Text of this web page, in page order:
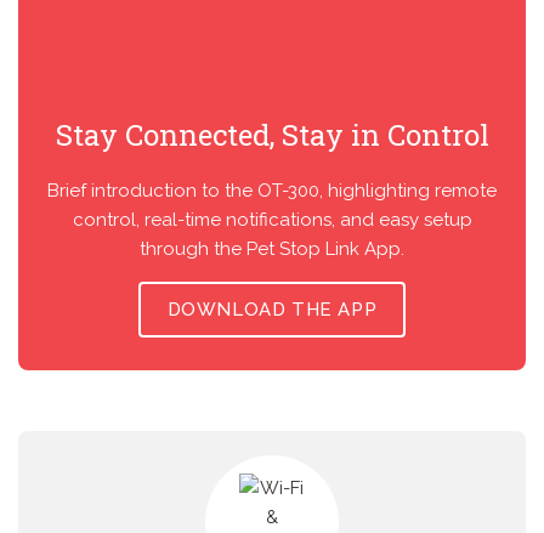
Stay Connected, Stay in Control
Brief introduction to the OT-300, highlighting remote
control, real-time notifications, and easy setup
through the Pet Stop Link App.
DOWNLOAD THE APP